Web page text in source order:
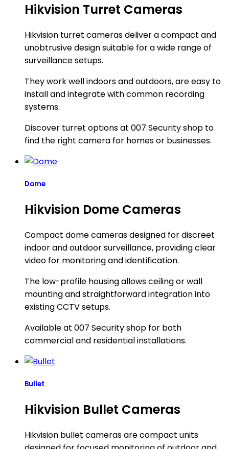
Hikvision Turret Cameras
Hikvision turret cameras deliver a compact and
unobtrusive design suitable for a wide range of
surveillance setups.
They work well indoors and outdoors, are easy to
install and integrate with common recording
systems.
Discover turret options at 007 Security shop to
find the right camera for homes or businesses.
Dome
Hikvision Dome Cameras
Compact dome cameras designed for discreet
indoor and outdoor surveillance, providing clear
video for monitoring and identification.
The low-profile housing allows ceiling or wall
mounting and straightforward integration into
existing CCTV setups.
Available at 007 Security shop for both
commercial and residential installations.
Bullet
Hikvision Bullet Cameras
Hikvision bullet cameras are compact units